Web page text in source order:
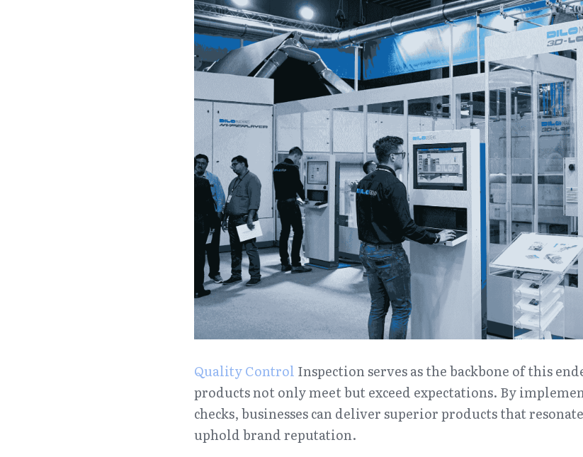
Quality Control Inspection serves as the backbone of this
products not only meet but exceed expectations. By
checks, businesses can deliver superior products that
uphold brand reputation.